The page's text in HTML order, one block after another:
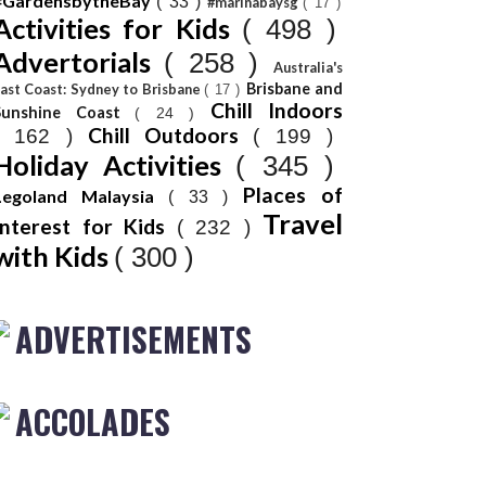
for Kids ( 498 )
( 258 )
Australia's
Coast: Sydney to Brisbane( 17 ) Brisbane and
Coast ( 24 ) Chill Indoors
162 ) Chill Outdoors ( 199 )
Activities ( 345 )
Malaysia ( 33 ) Places of
for Kids
( 232 ) Travel
Kids ( 300 )
ADVERTISEMENTS
ACCOLADES